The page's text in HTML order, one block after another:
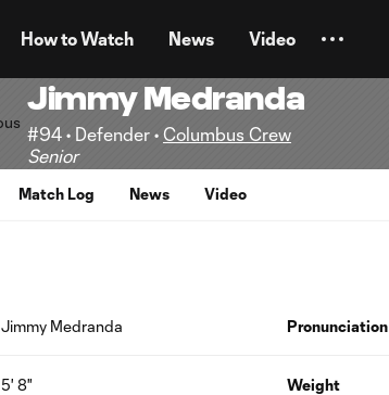
How to Watch News Video
Jimmy Medranda
#94 • Defender • Columbus Crew
Senior
Match Log News Video
Jimmy Medranda Pronunciation
5' 8" Weight